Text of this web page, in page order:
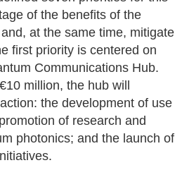
of the benefits of the
at the same time, mitigate
first priority is centered on
Communications Hub.
million, the hub will
the development of use
of research and
photonics; and the launch of